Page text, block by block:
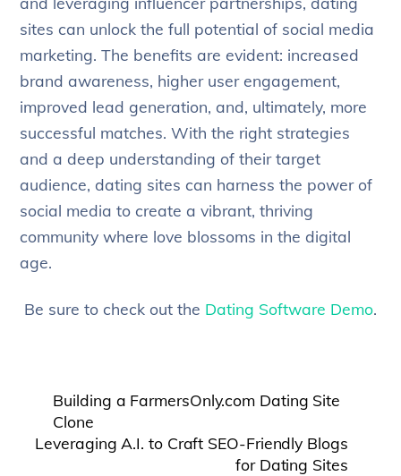
sites can unlock the full potential of social media
marketing. The benefits are evident: increased
brand awareness, higher user engagement,
improved lead generation, and, ultimately, more
successful matches. With the right strategies
and a deep understanding of their target
audience, dating sites can harness the power of
social media to create a vibrant, thriving
community where love blossoms in the digital
age.
Be sure to check out the Dating Software Demo.
Building a FarmersOnly.com Dating Site
Clone
Leveraging A.I. to Craft SEO-Friendly Blogs
for Dating Sites